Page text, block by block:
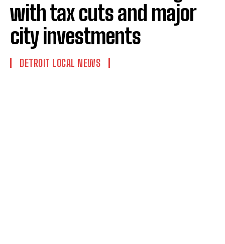
with tax cuts and major
city investments
DETROIT LOCAL NEWS